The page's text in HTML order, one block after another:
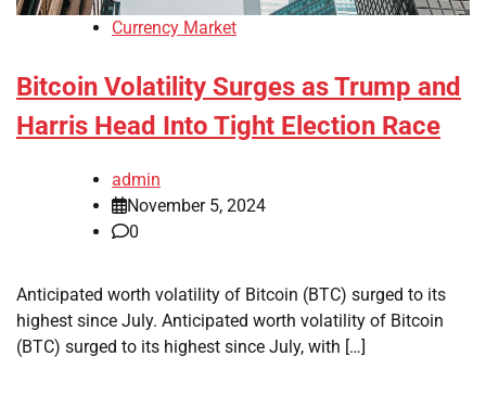
Currency Market
Bitcoin Volatility Surges as Trump and
Harris Head Into Tight Election Race
admin
November 5, 2024
0
Anticipated worth volatility of Bitcoin (BTC) surged to its
highest since July. Anticipated worth volatility of Bitcoin
(BTC) surged to its highest since July, with […]